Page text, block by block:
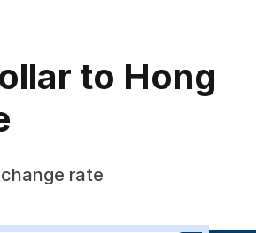
to Hong
rate